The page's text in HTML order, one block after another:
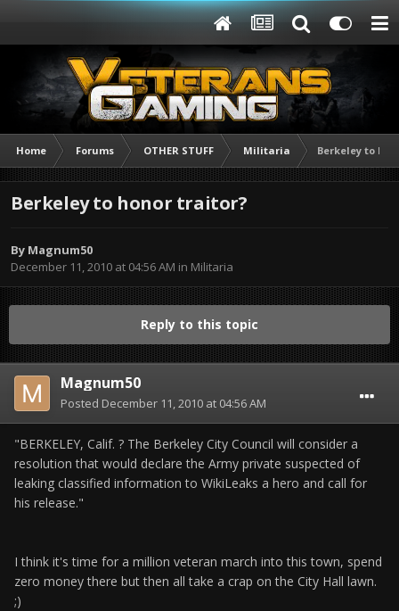
Home Forums OTHER STUFF Militaria Berkeley to
Berkeley to honor traitor?
By Magnum50
December 11, 2010 at 04:56 AM in Militaria
Reply to this topic
Magnum50
Posted December 11, 2010 at 04:56 AM
"BERKELEY, Calif. ? The Berkeley City Council will consider a
resolution that would declare the Army private suspected of
leaking classified information to WikiLeaks a hero and call for
his release."
I think it's time for a million veteran march into this town, spend
zero money there but then all take a crap on the City Hall lawn.
;)